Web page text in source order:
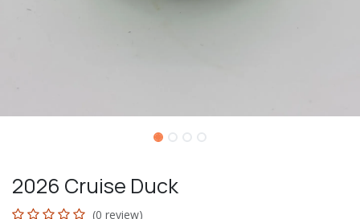
2026 Cruise Duck
(0 review)